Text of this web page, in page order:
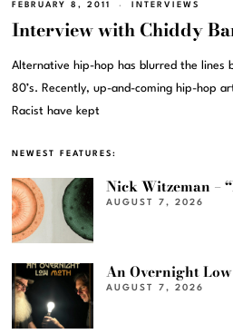
FEBRUARY 8, 2011 INTERVIEWS
Interview with Chiddy
Alternative hip-hop has blurred the lines
80’s. Recently, up-and-coming hip-hop
Racist have kept
NEWEST FEATURES:
Nick Witzeman –
AUGUST 7, 2026
An Overnight
AUGUST 7, 2026